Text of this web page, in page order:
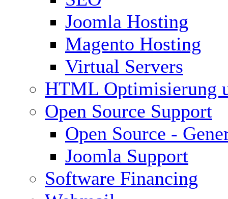
Joomla Hosting
Magento Hosting
Virtual Servers
HTML Optimisierung
Open Source Support
Open Source -
Joomla Support
Software Financing